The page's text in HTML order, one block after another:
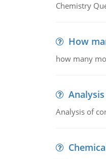
Chemistry
How
how many
Analysis of